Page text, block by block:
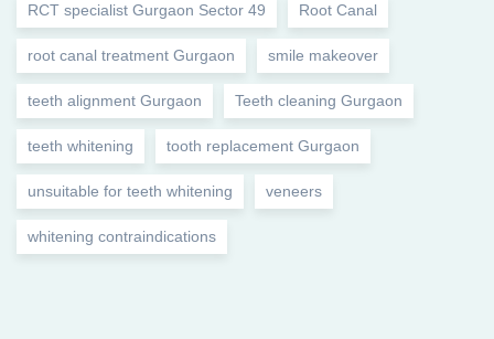
RCT specialist Gurgaon Sector 49 Root Canal
root canal treatment Gurgaon smile makeover
teeth alignment Gurgaon Teeth cleaning Gurgaon
teeth whitening tooth replacement Gurgaon
unsuitable for teeth whitening veneers
whitening contraindications